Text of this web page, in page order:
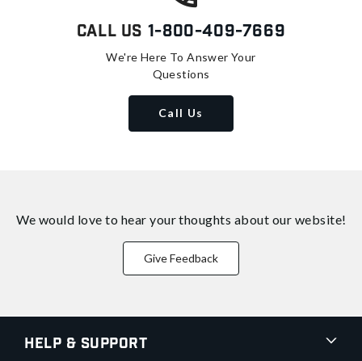
Call Us 1-800-409-7669
We're Here To Answer Your
Questions
Call Us
We would love to hear your thoughts about our website!
Give Feedback
Help & Support